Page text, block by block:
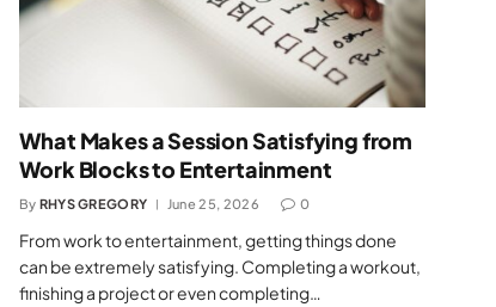
What Makes a Session Satisfying from
Work Blocks to Entertainment
By RHYS GREGORY June 25, 2026 0
From work to entertainment, getting things done
can be extremely satisfying. Completing a workout,
finishing a project or even completing…